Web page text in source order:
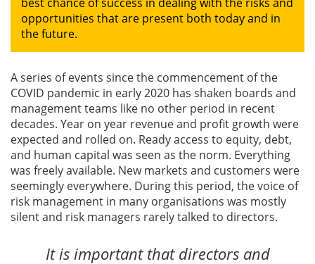
opportunities that are present both today and in
the future.
A series of events since the commencement of the
COVID pandemic in early 2020 has shaken boards and
management teams like no other period in recent
decades. Year on year revenue and profit growth were
expected and rolled on. Ready access to equity, debt,
and human capital was seen as the norm. Everything
was freely available. New markets and customers were
seemingly everywhere. During this period, the voice of
risk management in many organisations was mostly
silent and risk managers rarely talked to directors.
It is important that directors and